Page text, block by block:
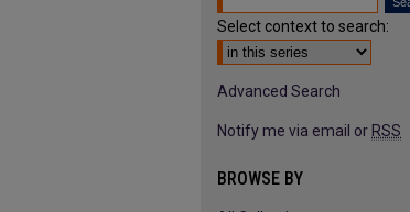
Select context to search:
Advanced Search
Notify me via email or RSS
BROWSE BY